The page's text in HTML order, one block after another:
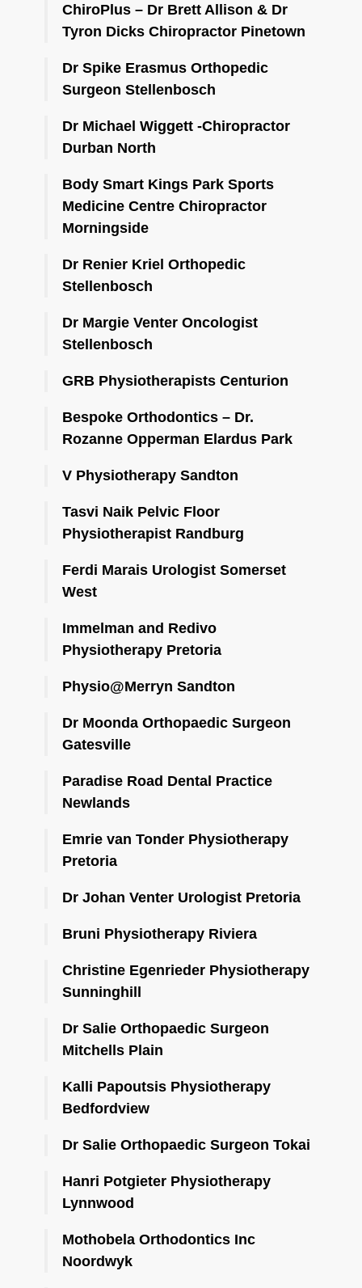
ChiroPlus – Dr Brett Allison & Dr
Tyron Dicks Chiropractor Pinetown
Dr Spike Erasmus Orthopedic
Surgeon Stellenbosch
Dr Michael Wiggett -Chiropractor
Durban North
Body Smart Kings Park Sports
Medicine Centre Chiropractor
Morningside
Dr Renier Kriel Orthopedic
Stellenbosch
Dr Margie Venter Oncologist
Stellenbosch
GRB Physiotherapists Centurion
Bespoke Orthodontics – Dr.
Rozanne Opperman Elardus Park
V Physiotherapy Sandton
Tasvi Naik Pelvic Floor
Physiotherapist Randburg
Ferdi Marais Urologist Somerset
West
Immelman and Redivo
Physiotherapy Pretoria
Physio@Merryn Sandton
Dr Moonda Orthopaedic Surgeon
Gatesville
Paradise Road Dental Practice
Newlands
Emrie van Tonder Physiotherapy
Pretoria
Dr Johan Venter Urologist Pretoria
Bruni Physiotherapy Riviera
Christine Egenrieder Physiotherapy
Sunninghill
Dr Salie Orthopaedic Surgeon
Mitchells Plain
Kalli Papoutsis Physiotherapy
Bedfordview
Dr Salie Orthopaedic Surgeon Tokai
Hanri Potgieter Physiotherapy
Lynnwood
Mothobela Orthodontics Inc
Noordwyk